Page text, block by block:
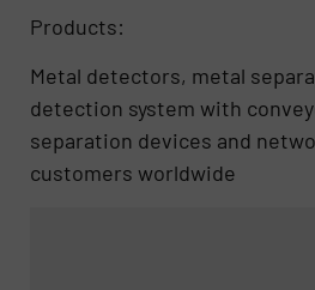
Products:
Metal detectors, metal
detection system with
separation devices and
customers worldwide